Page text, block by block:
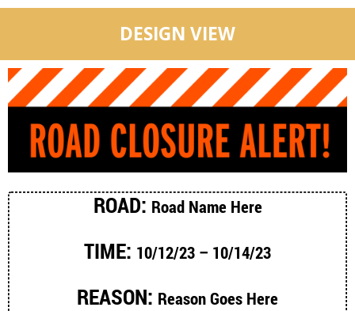
DESIGN VIEW
ROAD: Road Name Here
TIME: 10/12/23 – 10/14/23
REASON: Reason Goes Here